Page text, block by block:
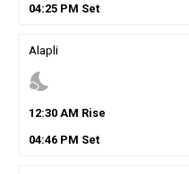
04:25PM Set
Alapli
nights_stay
12:30AM Rise
04:46PM Set